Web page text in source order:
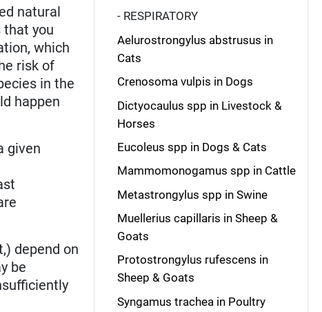
natural
you
which
risk of
in the
happen
given
depend on
be
- RESPIRATORY
Aelurostrongylus abstrusus in
Cats
Crenosoma vulpis in Dogs
Dictyocaulus spp in Livestock &
Horses
Eucoleus spp in Dogs & Cats
Mammomonogamus spp in Cattle
Metastrongylus spp in Swine
Muellerius capillaris in Sheep &
Goats
Protostrongylus rufescens in
Sheep & Goats
Syngamus trachea in Poultry